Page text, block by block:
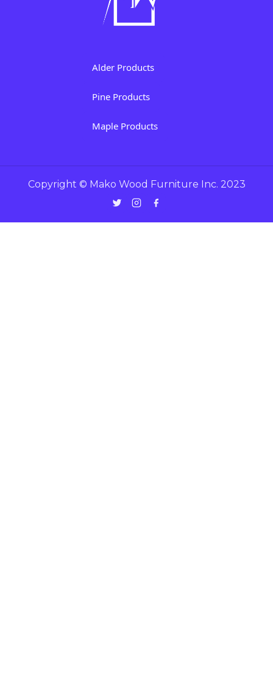
Alder Products
Pine Products
Maple Products
Copyright © Mako Wood Furniture Inc. 2023